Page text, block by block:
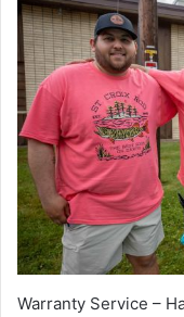
Warranty Service –